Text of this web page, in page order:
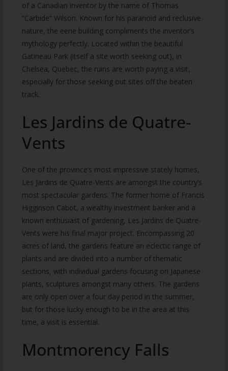
of a Canadian inventor by the name of Thomas
“Carbide” Wilson. Known for his paranoid and reclusive
nature, the eerie building compliments the inventor’s
mythology perfectly. Located within the beautiful
Gatineau Park (itself a site worth seeking out), in
Chelsea, Quebec, the ruins are worth paying a visit,
especially for those seeking out sites off the beaten
track.
Les Jardins de Quatre-
Vents
One of the province’s most impressive stately homes,
Les Jardins de Quatre-Vents are amongst the country’s
most spectacular gardens. The former home of Francis
Higginson Cabot, a wealthy investment banker and a
known enthusiast of gardening, Les Jardins de Quatre-
Vents were his final major project. Encompassing 20
acres of land, the gardens feature an eclectic range of
plants and are divided into a number of thematic
sections, with individual gardens focusing on Japanese
plants, sculptures amongst many others. The gardens
are only open over a four day period in the summer,
but for those lucky enough to be in the area at this
time, a visit is essential.
Montmorency Falls